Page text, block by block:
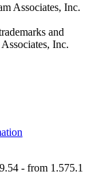
Associates, Inc.
and
Inc.
- from 1.575.1